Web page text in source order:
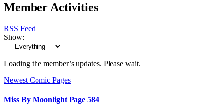
Member Activities
RSS Feed
Show:
Loading the member’s updates. Please wait.
Newest Comic Pages
Miss By Moonlight Page 584